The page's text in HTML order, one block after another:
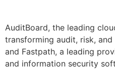
AuditBoard, the leading
transforming audit, risk,
and Fastpath, a leading
and information security